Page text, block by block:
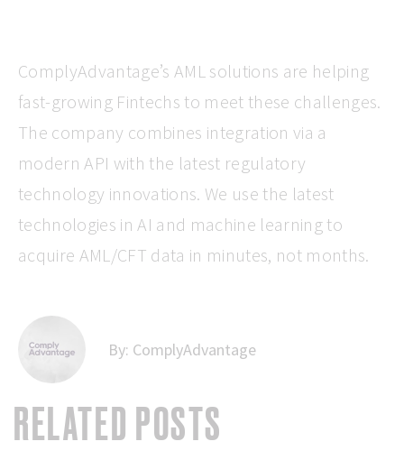
ComplyAdvantage’s AML solutions are helping
fast-growing Fintechs to meet these challenges.
The company combines integration via a
modern API with the latest regulatory
technology innovations. We use the latest
technologies in AI and machine learning to
acquire AML/CFT data in minutes, not months.
By: ComplyAdvantage
RELATED POSTS